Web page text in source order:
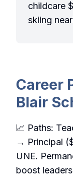
childcare
skiing
Career
Blair
📈 Paths:
→ Principal
UNE.
boost